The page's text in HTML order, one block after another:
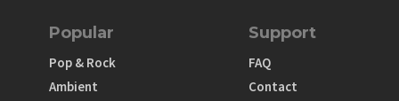
Popular
Pop & Rock
Ambient
Support
FAQ
Contact